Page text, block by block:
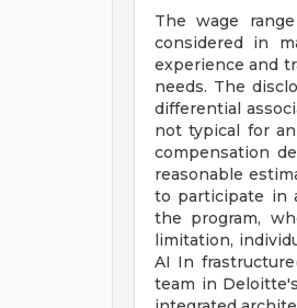
The wage
considered in
experience and
needs. The
differential
not typical for
compensation
reasonable
to participate in
the program,
limitation,
AI In
team in